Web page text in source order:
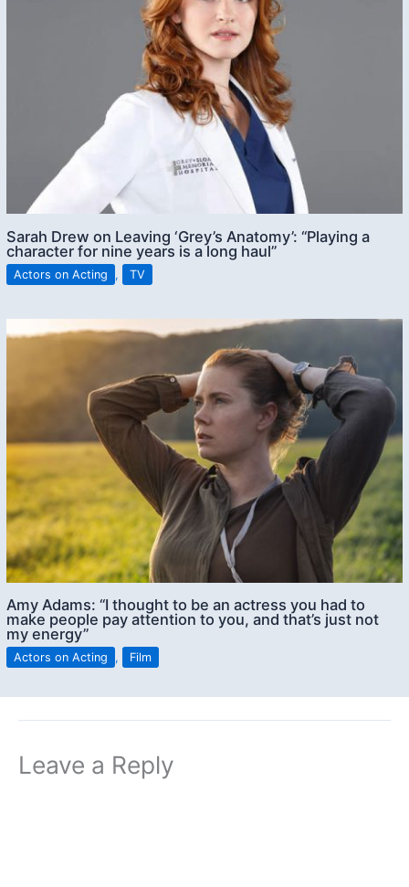
Sarah Drew on Leaving ‘Grey’s Anatomy’: “Playing a
character for nine years is a long haul”
Actors on Acting , TV
Amy Adams: “I thought to be an actress you had to
make people pay attention to you, and that’s just not
my energy”
Actors on Acting , Film
Leave a Reply